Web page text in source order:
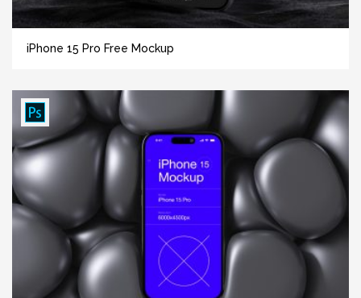
iPhone 15 Pro Free Mockup